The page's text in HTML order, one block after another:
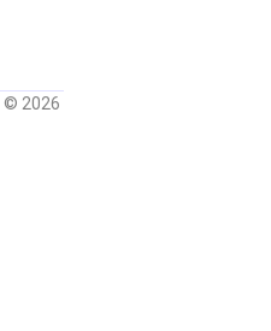
© 2026